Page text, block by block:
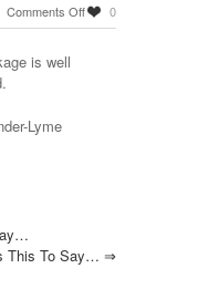
Comments Offon
Simon
0
is well
Lyme
This To Say… ⇒